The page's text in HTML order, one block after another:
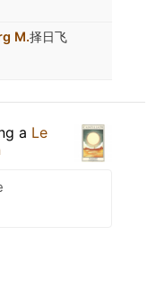
M.择日飞
a Le